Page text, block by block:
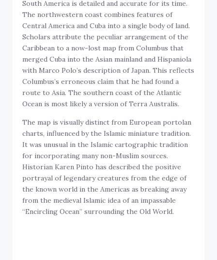
South America is detailed and accurate for its time.
The northwestern coast combines features of
Central America and Cuba into a single body of land.
Scholars attribute the peculiar arrangement of the
Caribbean to a now-lost map from Columbus that
merged Cuba into the Asian mainland and Hispaniola
with Marco Polo’s description of Japan. This reflects
Columbus’s erroneous claim that he had found a
route to Asia. The southern coast of the Atlantic
Ocean is most likely a version of Terra Australis.
The map is visually distinct from European portolan
charts, influenced by the Islamic miniature tradition.
It was unusual in the Islamic cartographic tradition
for incorporating many non-Muslim sources.
Historian Karen Pinto has described the positive
portrayal of legendary creatures from the edge of
the known world in the Americas as breaking away
from the medieval Islamic idea of an impassable
“Encircling Ocean” surrounding the Old World.